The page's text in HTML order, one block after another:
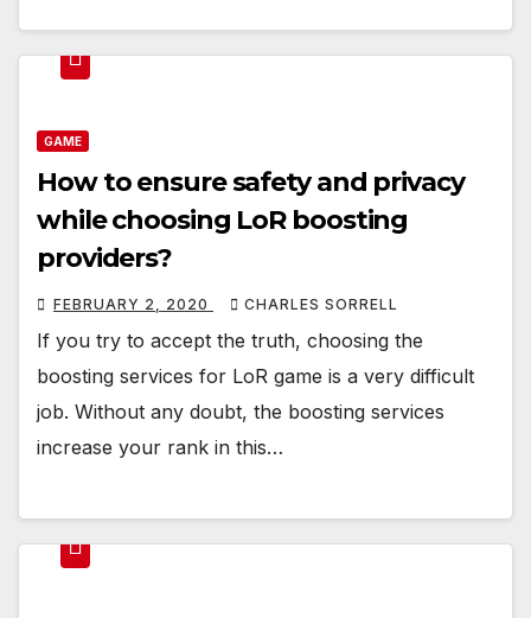
GAME
How to ensure safety and privacy
while choosing LoR boosting
providers?
FEBRUARY 2, 2020 CHARLES SORRELL
If you try to accept the truth, choosing the
boosting services for LoR game is a very difficult
job. Without any doubt, the boosting services
increase your rank in this…